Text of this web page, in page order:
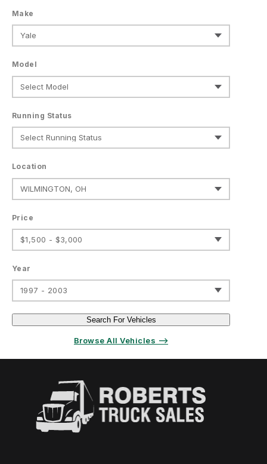
Make
Model
Running Status
Location
Price
$1,500 - $3,000
Year
1997 - 2003
Search For Vehicles
Browse All Vehicles ⟶